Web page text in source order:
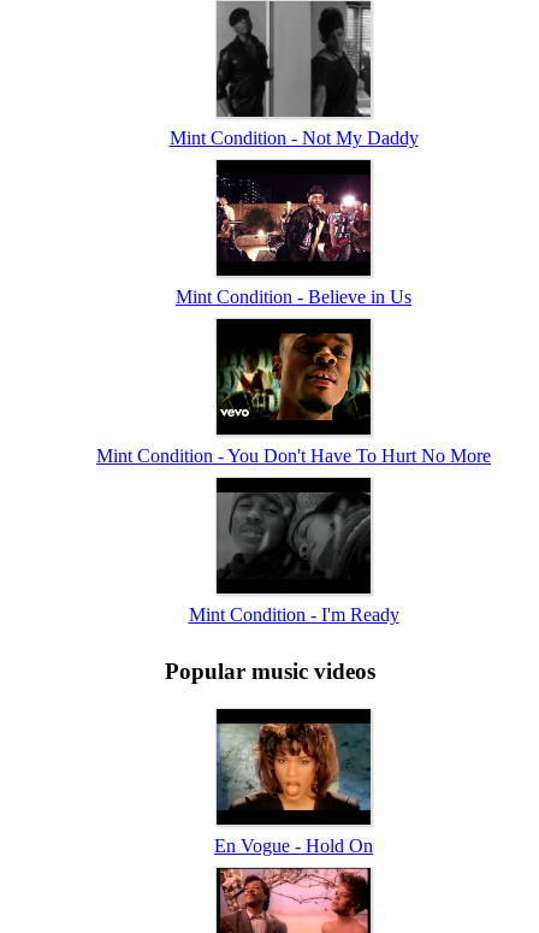
Mint Condition - Not My Daddy
Mint Condition - Believe in Us
Mint Condition - You Don't Have To Hurt No More
Mint Condition - I'm Ready
Popular music videos
En Vogue - Hold On